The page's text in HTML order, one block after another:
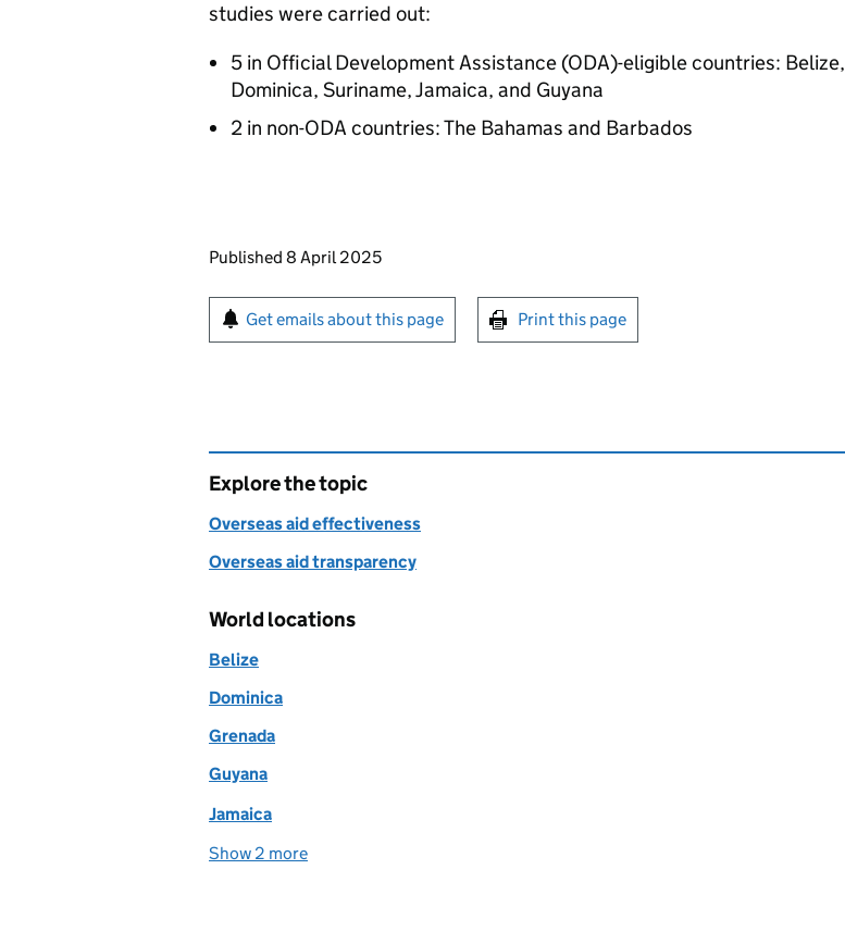
studies were carried out:
5 in Official Development Assistance (ODA)-eligible countries: Belize,
Dominica, Suriname, Jamaica, and Guyana
2 in non-ODA countries: The Bahamas and Barbados
Updates to this page
Published 8 April 2025
Sign up for emails or print this page
Get emails about this page Print this page
Explore the topic
Overseas aid effectiveness
Overseas aid transparency
World locations
Belize
Dominica
Grenada
Guyana
Jamaica
Show 2 more